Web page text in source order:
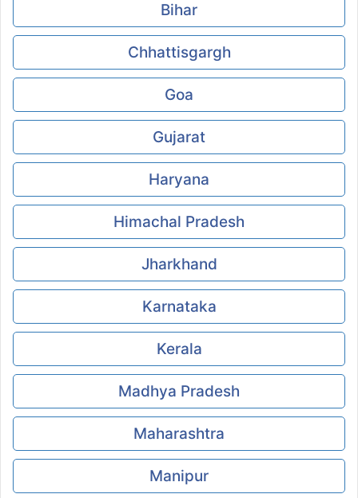
Bihar
Chhattisgargh
Goa
Gujarat
Haryana
Himachal Pradesh
Jharkhand
Karnataka
Kerala
Madhya Pradesh
Maharashtra
Manipur